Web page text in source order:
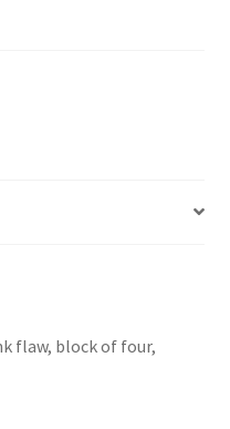
flaw, block of four,